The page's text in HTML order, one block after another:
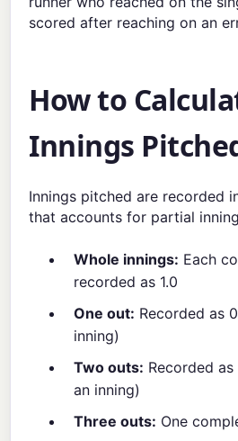
scored after reaching on an
How to
Innings
Innings pitched are recorded
that accounts for partial
Whole innings: Each
recorded as 1.0
One out: Recorded as
inning)
Two outs: Recorded
an inning)
Three outs: One